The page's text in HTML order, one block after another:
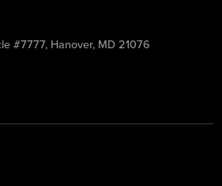
#7777, Hanover, MD 21076